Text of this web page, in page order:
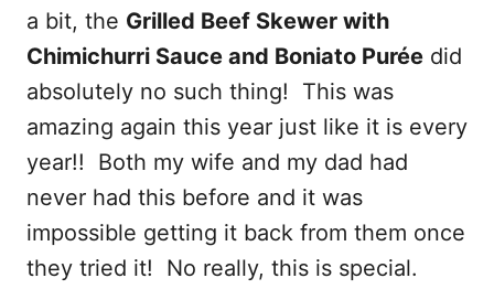
a bit, the Grilled Beef Skewer with
Chimichurri Sauce and Boniato Purée did
absolutely no such thing! This was
amazing again this year just like it is every
year!! Both my wife and my dad had
never had this before and it was
impossible getting it back from them once
they tried it! No really, this is special.